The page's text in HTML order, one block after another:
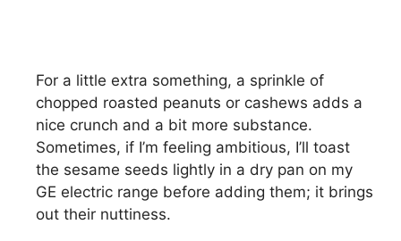
For a little extra something, a sprinkle of
chopped roasted peanuts or cashews adds a
nice crunch and a bit more substance.
Sometimes, if I’m feeling ambitious, I’ll toast
the sesame seeds lightly in a dry pan on my
GE electric range before adding them; it brings
out their nuttiness.